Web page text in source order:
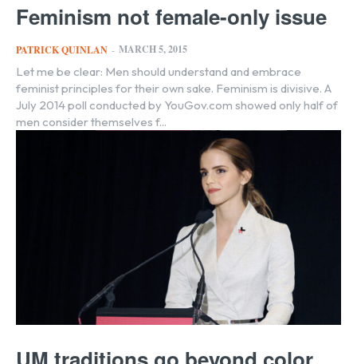
Feminism not female-only issue
PATRICK QUINLAN - MARCH 5, 2015
Let me be clear: Men should understand and embrace
feminist principles for their own sake. Feminism is divisive. A
July 2014 poll conducted by YouGov.com showed only half of
men consider themselves f...